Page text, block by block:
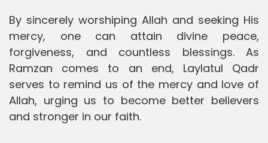
By sincerely worshiping Allah and seeking His
mercy, one can attain divine peace,
forgiveness, and countless blessings. As
Ramzan comes to an end, Laylatul Qadr
serves to remind us of the mercy and love of
Allah, urging us to become better believers
and stronger in our faith.